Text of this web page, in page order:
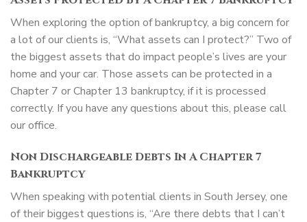
When exploring the option of bankruptcy, a big concern for
a lot of our clients is, “What assets can I protect?” Two of
the biggest assets that do impact people’s lives are your
home and your car. Those assets can be protected in a
Chapter 7 or Chapter 13 bankruptcy, if it is processed
correctly. If you have any questions about this, please call
our office.
Non Dischargeable Debts In A Chapter 7
Bankruptcy
When speaking with potential clients in South Jersey, one
of their biggest questions is, “Are there debts that I can’t